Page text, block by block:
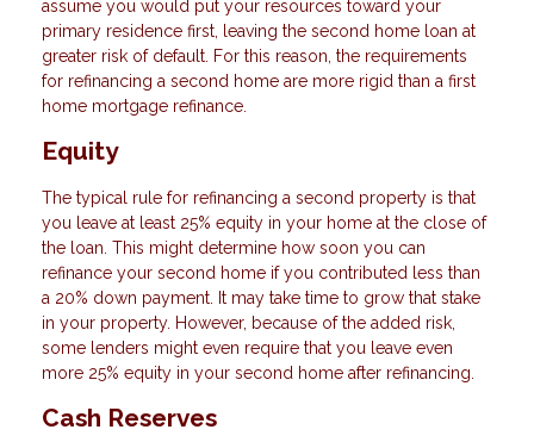
assume you would put your resources toward your
primary residence first, leaving the second home loan at
greater risk of default. For this reason, the requirements
for refinancing a second home are more rigid than a first
home mortgage refinance.
Equity
The typical rule for refinancing a second property is that
you leave at least 25% equity in your home at the close of
the loan. This might determine how soon you can
refinance your second home if you contributed less than
a 20% down payment. It may take time to grow that stake
in your property. However, because of the added risk,
some lenders might even require that you leave even
more 25% equity in your second home after refinancing.
Cash Reserves